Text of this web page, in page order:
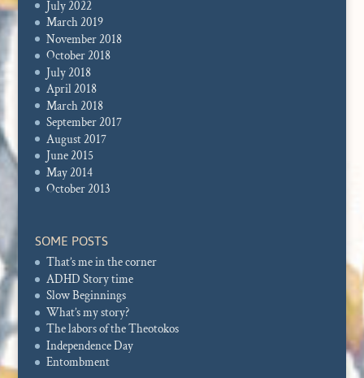
July 2022
March 2019
November 2018
October 2018
July 2018
April 2018
March 2018
September 2017
August 2017
June 2015
May 2014
October 2013
SOME POSTS
That’s me in the corner
ADHD Story time
Slow Beginnings
What’s my story?
The labors of the Theotokos
Independence Day
Entombment